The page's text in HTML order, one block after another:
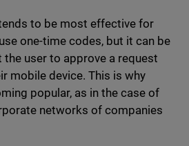
to be most effective for
one-time codes, but it can be
user to approve a request
mobile device. This is why
popular, as in the case of
networks of companies